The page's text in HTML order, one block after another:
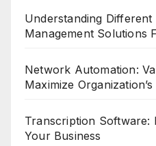
Understanding Different
Management Solutions
Network Automation:
Maximize
Transcription
Your Business